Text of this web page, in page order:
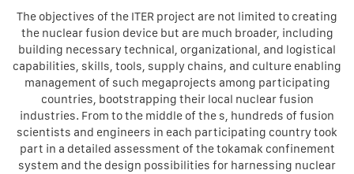
The objectives of the ITER project are not limited to creating
the nuclear fusion device but are much broader, including
building necessary technical, organizational, and logistical
capabilities, skills, tools, supply chains, and culture enabling
management of such megaprojects among participating
countries, bootstrapping their local nuclear fusion
industries. From to the middle of the s, hundreds of fusion
scientists and engineers in each participating country took
part in a detailed assessment of the tokamak confinement
system and the design possibilities for harnessing nuclear